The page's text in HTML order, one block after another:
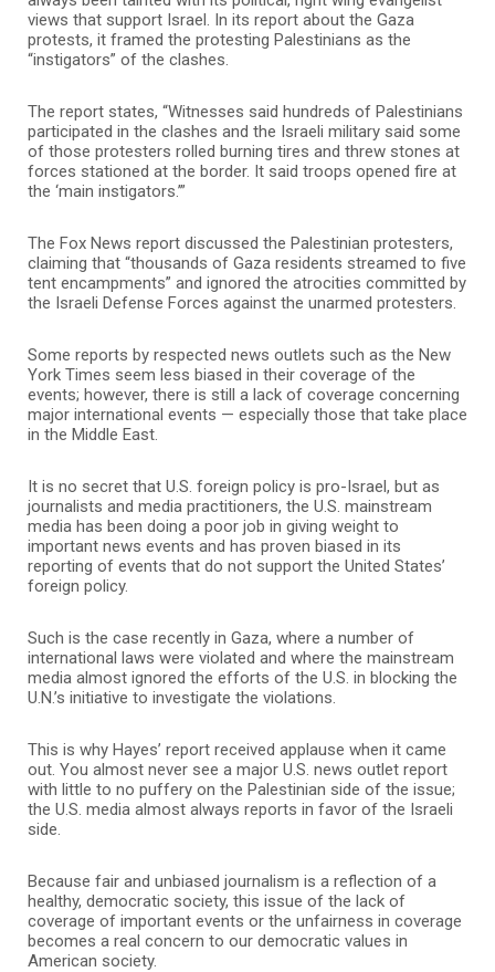
views that support Israel. In its report about the Gaza
protests, it framed the protesting Palestinians as the
“instigators” of the clashes.
The report states, “Witnesses said hundreds of Palestinians
participated in the clashes and the Israeli military said some
of those protesters rolled burning tires and threw stones at
forces stationed at the border. It said troops opened fire at
the ‘main instigators.’”
The Fox News report discussed the Palestinian protesters,
claiming that “thousands of Gaza residents streamed to five
tent encampments” and ignored the atrocities committed by
the Israeli Defense Forces against the unarmed protesters.
Some reports by respected news outlets such as the New
York Times seem less biased in their coverage of the
events; however, there is still a lack of coverage concerning
major international events — especially those that take place
in the Middle East.
It is no secret that U.S. foreign policy is pro-Israel, but as
journalists and media practitioners, the U.S. mainstream
media has been doing a poor job in giving weight to
important news events and has proven biased in its
reporting of events that do not support the United States’
foreign policy.
Such is the case recently in Gaza, where a number of
international laws were violated and where the mainstream
media almost ignored the efforts of the U.S. in blocking the
U.N.’s initiative to investigate the violations.
This is why Hayes’ report received applause when it came
out. You almost never see a major U.S. news outlet report
with little to no puffery on the Palestinian side of the issue;
the U.S. media almost always reports in favor of the Israeli
side.
Because fair and unbiased journalism is a reflection of a
healthy, democratic society, this issue of the lack of
coverage of important events or the unfairness in coverage
becomes a real concern to our democratic values in
American society.